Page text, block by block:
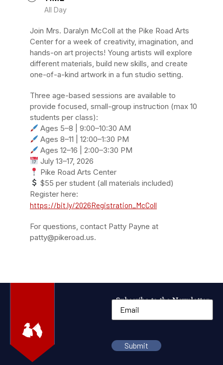
All Day
Join Mrs. Daralyn McColl at the Pike Road Arts
Center for a week of creativity, imagination, and
hands-on art projects! Young artists will explore
different materials, build new skills, and create
one-of-a-kind artwork in a fun studio setting.
Three age-based sessions are available to
provide focused, small-group instruction (max 10
students per class):
Ages 5–8 | 9:00–10:30 AM
Ages 8–11 | 12:00–1:30 PM
Ages 12–16 | 2:00–3:30 PM
July 13–17, 2026
Pike Road Arts Center
$55 per student (all materials included)
Register here:
https://bit.ly/2026Registration_McColl
For questions, contact Patty Payne at
patty@pikeroad.us.
Subscribe to the Newsletter